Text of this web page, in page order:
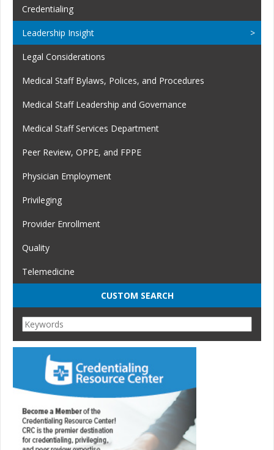
Credentialing
Leadership Insight
Legal Considerations
Medical Staff Bylaws, Polices, and Procedures
Medical Staff Leadership and Governance
Medical Staff Services Department
Peer Review, OPPE, and FPPE
Physician Employment
Privileging
Provider Enrollment
Quality
Telemedicine
CUSTOM SEARCH